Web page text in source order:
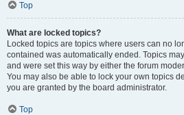
Top
What are locked topics?
Locked topics are topics where users can no
contained was automatically ended. Topics
and were set this way by either the forum
You may also be able to lock your own topics
you are granted by the board administrator.
Top